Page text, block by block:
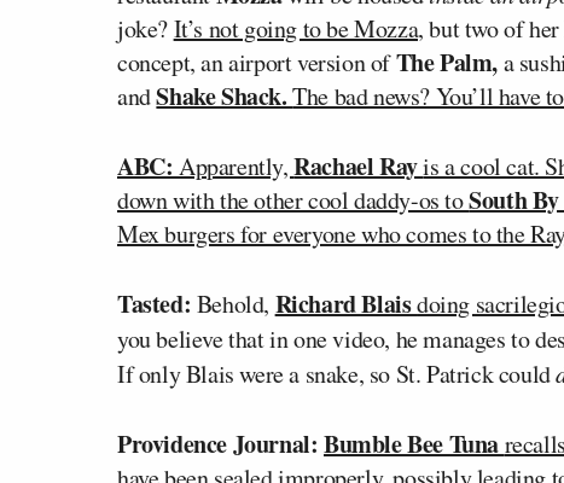
joke?It’s not going to be Mozza,but two of her
concept, an airport version ofThe Palm,a
andShake Shack.The bad news? You’ll have
ABC: Apparently,Rachael Rayis a cool cat.
down with the other cool daddy-os toSouth
Mex burgers for everyone who comes to the
Tasted: Behold, Richard Blaisdoing
you believe that in one video, he manages to
If only Blais were a snake, so St. Patrick could
Providence Journal:Bumble Bee Tuna